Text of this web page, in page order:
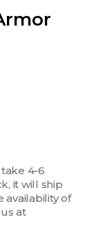
4-6
it will ship
availability of
at